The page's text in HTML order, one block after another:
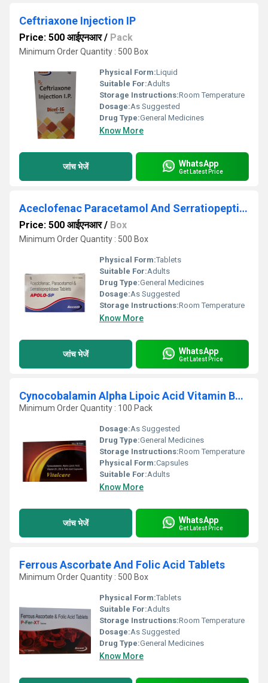
Ceftriaxone Injection IP
Price: 500 आईएनआर/ Pack
Minimum Order Quantity : 500 Box
Physical Form:Liquid
Suitable For:Adults
Storage Instructions:Room Temperature
Dosage:As Suggested
Drug Type:General Medicines
Know More
जांच भेजें WhatsApp
Get Latest Price
Aceclofenac Paracetamol And Serratiopeptidase Tablets
Price: 500 आईएनआर/ Box
Minimum Order Quantity : 500 Box
Physical Form:Tablets
Suitable For:Adults
Drug Type:General Medicines
Dosage:As Suggested
Storage Instructions:Room Temperature
Know More
जांच भेजें WhatsApp
Get Latest Price
Cynocobalamin Alpha Lipoic Acid Vitamin B1 B6 And Folic Acid Capsules
Minimum Order Quantity : 100 Pack
Dosage:As Suggested
Drug Type:General Medicines
Storage Instructions:Room Temperature
Physical Form:Capsules
Suitable For:Adults
Know More
जांच भेजें WhatsApp
Get Latest Price
Ferrous Ascorbate And Folic Acid Tablets
Minimum Order Quantity : 500 Box
Physical Form:Tablets
Suitable For:Adults
Storage Instructions:Room Temperature
Dosage:As Suggested
Drug Type:General Medicines
Know More